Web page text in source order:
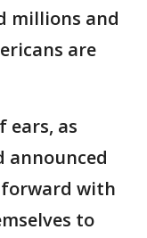
millions and
are
ears, as
announced
with
to